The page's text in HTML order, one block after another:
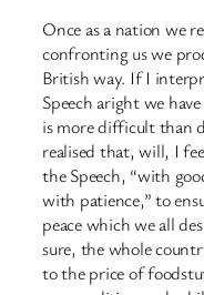
Once as a nation we
confronting us we
British way. If I
Speech aright we
is more difficult than
realised that, will, I
the Speech, “with
with patience,” to
peace which we all
sure, the whole
to the price of